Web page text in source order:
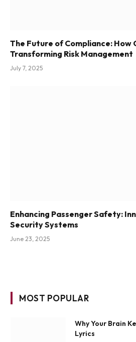
The Future of Compliance: How
Transforming Risk Management
July 7, 2025
Enhancing Passenger Safety:
Security Systems
June 23, 2025
MOST POPULAR
Why Your Brain
Lyrics